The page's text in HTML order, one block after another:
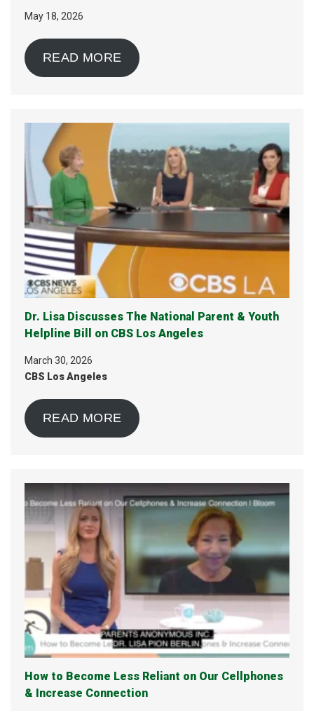
May 18, 2026
READ MORE
Dr. Lisa Discusses The National Parent & Youth
Helpline Bill on CBS Los Angeles
March 30, 2026
CBS Los Angeles
READ MORE
How to Become Less Reliant on Our Cellphones
& Increase Connection